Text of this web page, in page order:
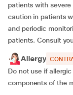
patients with
caution in patients
and periodic
patients. Consult
Allergy
Do not use if
components of the